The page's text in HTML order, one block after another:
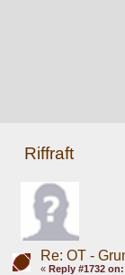
Riffraft
Re: OT -
« Reply #1732 on: